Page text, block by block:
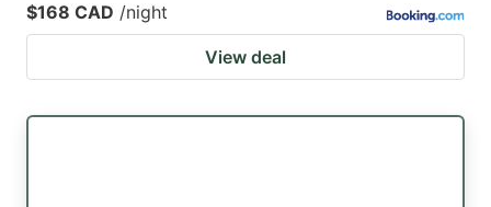
$168 CAD /night
View deal